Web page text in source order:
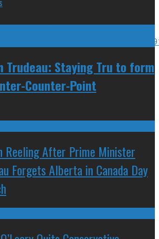
Trudeau: Staying Tru to form
Counter-Point
Reeling After Prime Minister
Forgets Alberta in Canada Day